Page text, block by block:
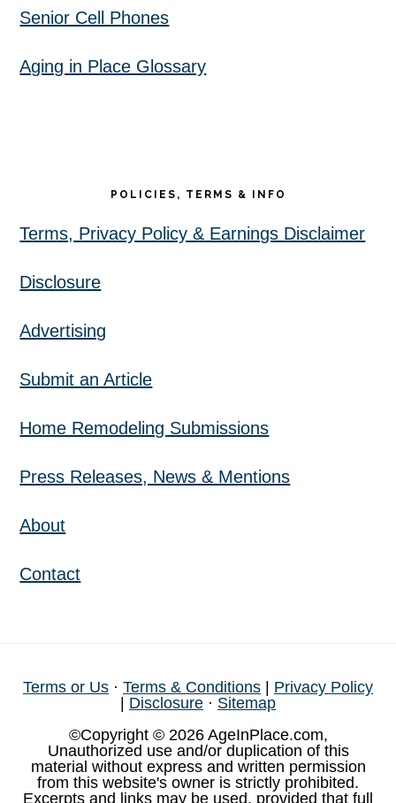
Senior Cell Phones
Aging in Place Glossary
POLICIES, TERMS & INFO
Terms, Privacy Policy & Earnings Disclaimer
Disclosure
Advertising
Submit an Article
Home Remodeling Submissions
Press Releases, News & Mentions
About
Contact
Terms or Us · Terms & Conditions
Privacy Policy
Disclosure · Sitemap
©Copyright © 2026 AgeInPlace.com,
Unauthorized use and/or duplication of this
material without express and written permission
from this website's owner is strictly prohibited.
Excerpts and links may be used, provided that full